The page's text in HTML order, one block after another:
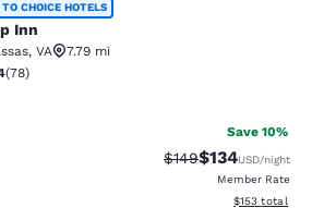
CHOICE HOTELS
Inn
, VA
7.79 mi
rating. Excellent. 78 reviews
(78)
Save 10%
Strikethrough Rate:
$149Discounted
$134USD/night
Member Rate
View
$153 total